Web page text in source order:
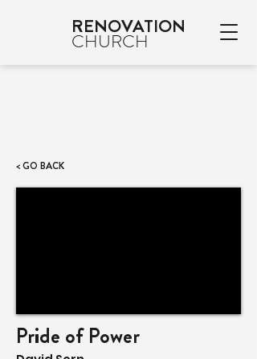
RENOVATION
CHURCH
< GO BACK
Pride of Power